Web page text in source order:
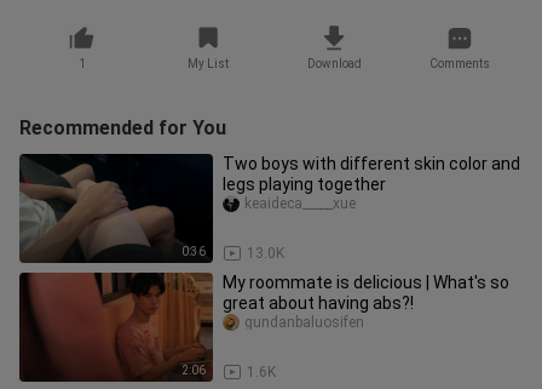
1 My List Download Comments
Recommended for You
0:36
Two boys with different skin color and
legs playing together
13.0K
keaideca_____xue
2:06
My roommate is delicious | What's so
great about having abs?!
1.6K
gundanbaluosifen